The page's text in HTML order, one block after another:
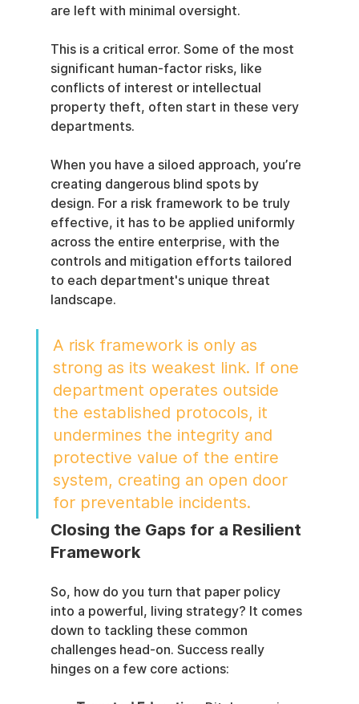
are left with minimal oversight.
This is a critical error. Some of the most
significant human-factor risks, like
conflicts of interest or intellectual
property theft, often start in these very
departments.
When you have a siloed approach, you’re
creating dangerous blind spots by
design. For a risk framework to be truly
effective, it has to be applied uniformly
across the entire enterprise, with the
controls and mitigation efforts tailored
to each department's unique threat
landscape.
A risk framework is only as
strong as its weakest link. If one
department operates outside
the established protocols, it
undermines the integrity and
protective value of the entire
system, creating an open door
for preventable incidents.
Closing the Gaps for a Resilient
Framework
So, how do you turn that paper policy
into a powerful, living strategy? It comes
down to tackling these common
challenges head-on. Success really
hinges on a few core actions: